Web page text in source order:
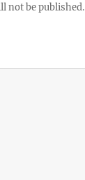
not be published.